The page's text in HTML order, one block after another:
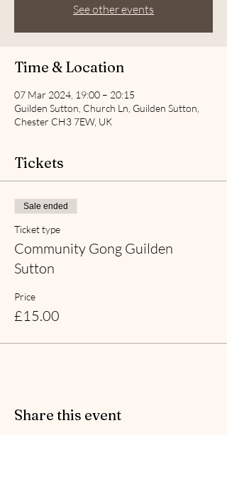
See other events
Time & Location
07 Mar 2024, 19:00 – 20:15
Guilden Sutton, Church Ln, Guilden Sutton,
Chester CH3 7EW, UK
Tickets
Sale ended
Ticket type
Community Gong Guilden
Sutton
Price
£15.00
Share this event